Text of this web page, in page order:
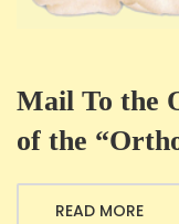
Mail To the
of the
READ MORE